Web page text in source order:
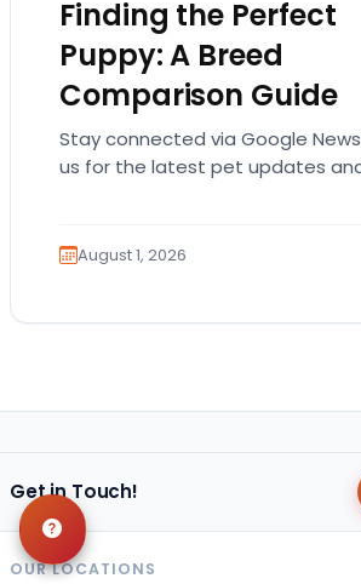
Finding the Perfect
Puppy: A Breed
Comparison Guide
Stay connected via Google
us for the latest pet updates
August 1, 2026
Get in Touch!
OUR LOCATIONS